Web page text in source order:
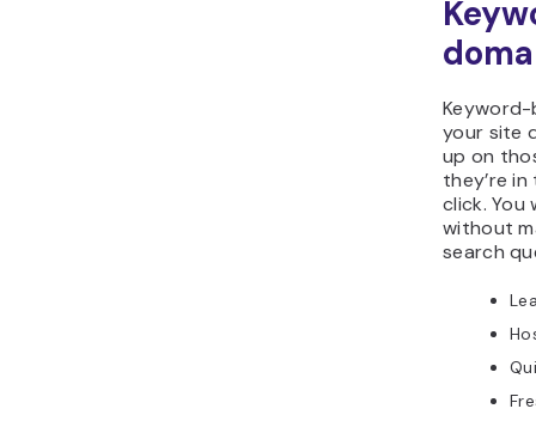
your site
up on
they’re
click.
without
search